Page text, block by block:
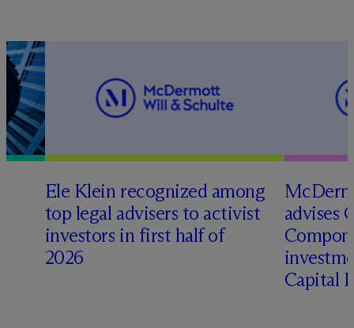
Ele Klein recognized among
top legal advisers to activist
investors in first half of
2026
Mc
advises
Capital